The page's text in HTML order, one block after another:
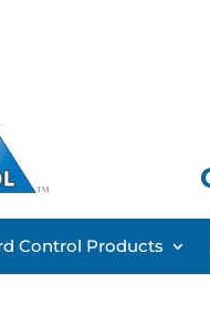
Control Products